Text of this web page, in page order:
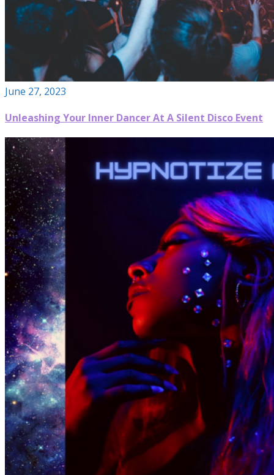
June 27, 2023
Unleashing Your Inner Dancer At A Silent Disco Event